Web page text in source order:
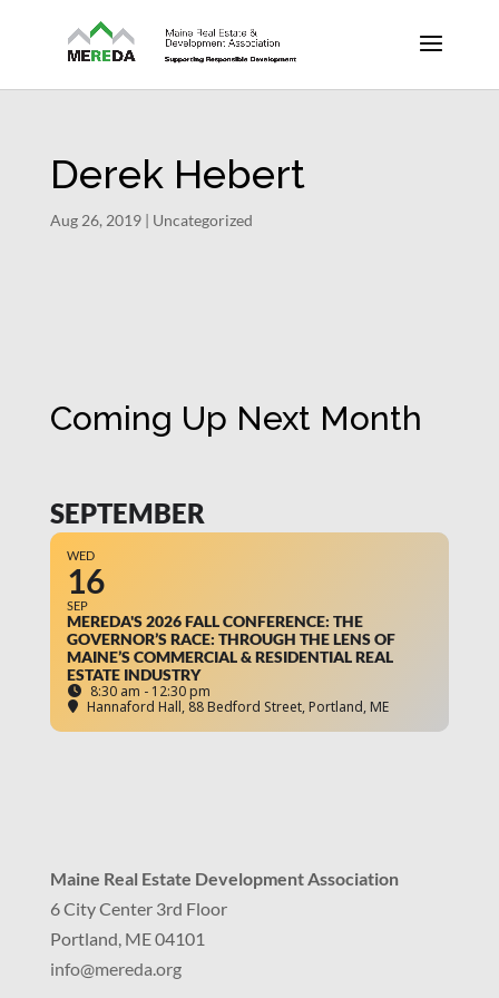
Derek Hebert
Aug 26, 2019| Uncategorized
Coming Up Next Month
SEPTEMBER
WED
16
SEP
MEREDA'S 2026 FALL CONFERENCE: THE
GOVERNOR’S RACE: THROUGH THE LENS OF
MAINE’S COMMERCIAL & RESIDENTIAL REAL
ESTATE INDUSTRY
8:30 am - 12:30 pm
Hannaford Hall, 88 Bedford Street, Portland, ME
Maine Real Estate Development Association
6 City Center 3rd Floor
Portland, ME 04101
info@mereda.org